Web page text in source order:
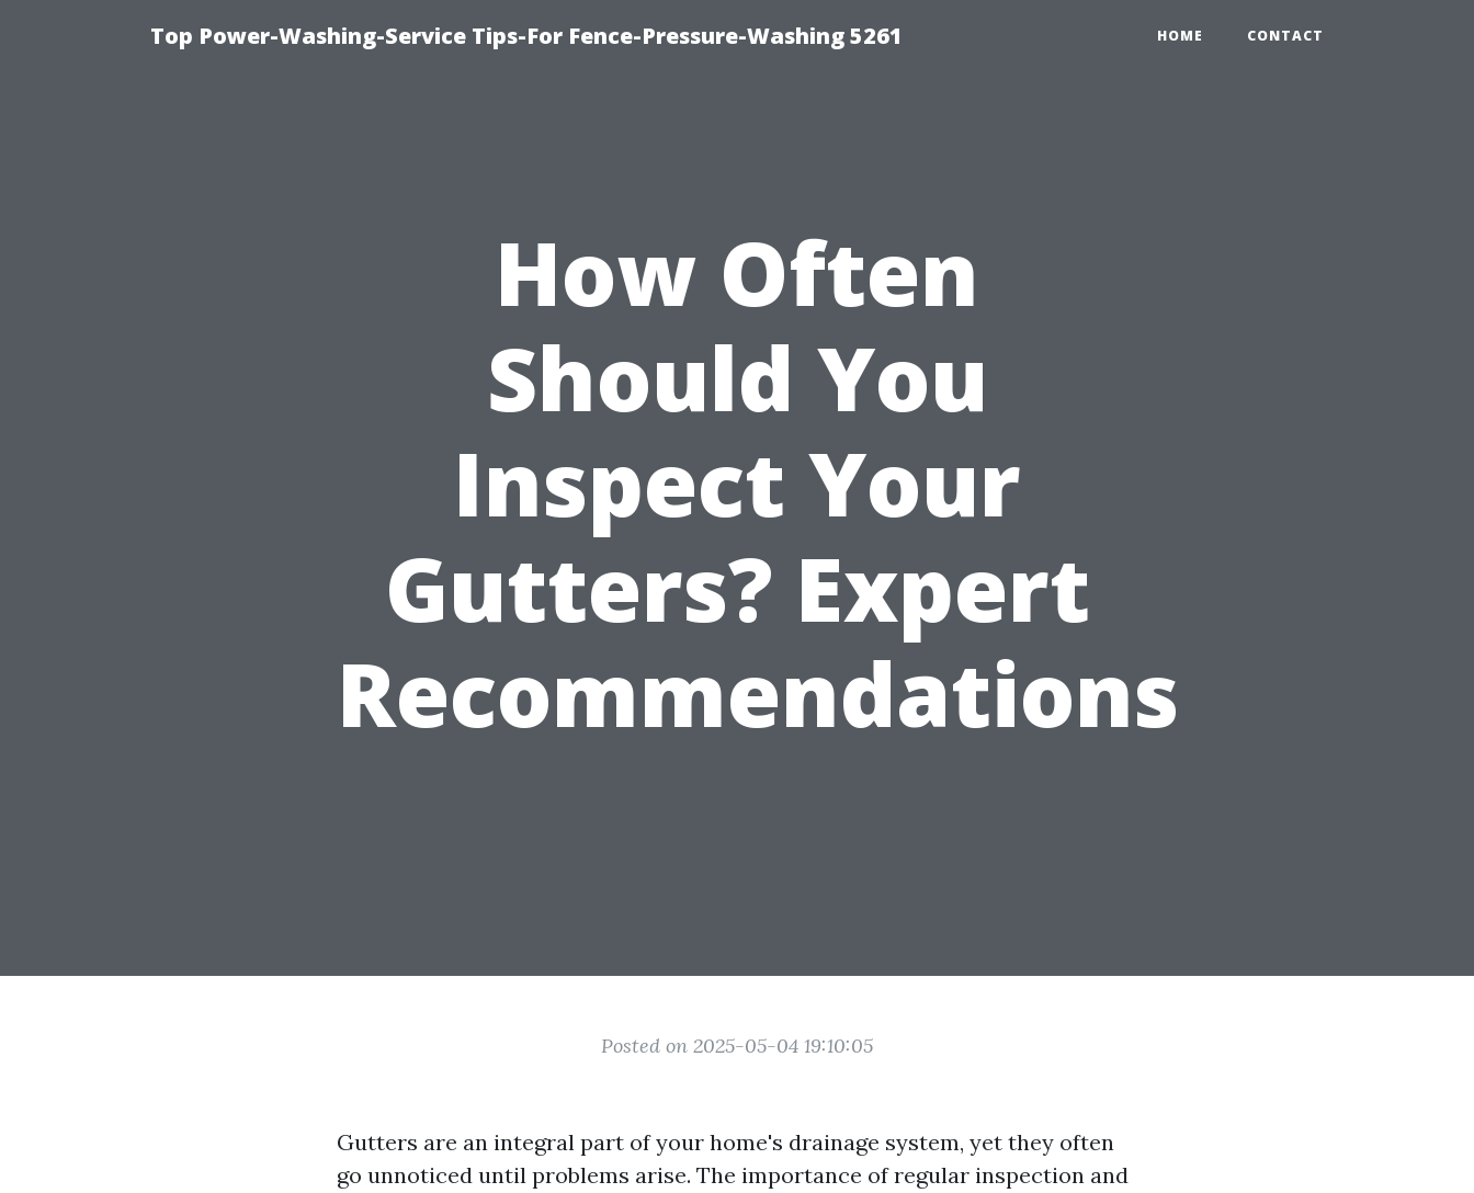
Top Power-Washing-Service Tips-For Fence-Pressure-Washing 5261 HOME CONTACT
How Often
Should You
Inspect Your
Gutters? Expert
Recommendations
Posted on 2025-05-04 19:10:05
Gutters are an integral part of your home's drainage system, yet they often
go unnoticed until problems arise. The importance of regular inspection and